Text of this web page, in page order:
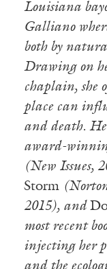
Louisiana
Galliano
both by
Drawing on
chaplain, she
place can
and death.
award-
(New Issues,
Storm
2015), and
most recent
injecting her